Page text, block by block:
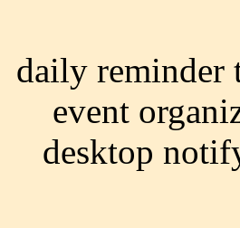
daily reminder
event
desktop